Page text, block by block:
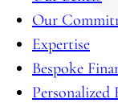
Our
Expertise
Bespoke
Personalized